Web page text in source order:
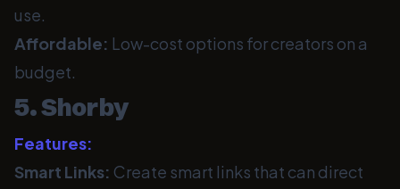
use.
Affordable: Low-cost options for creators on a
budget.
5. Shorby
Features:
Smart Links: Create smart links that can direct